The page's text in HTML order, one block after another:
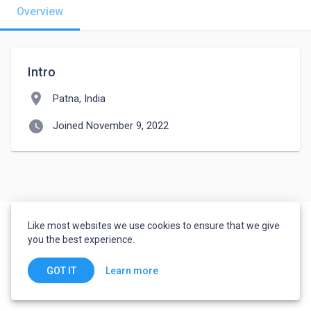
Overview
Intro
location_on Patna, India
watch_later Joined November 9, 2022
Like most websites we use cookies to ensure that we give
you the best experience.
GOT IT Learn more